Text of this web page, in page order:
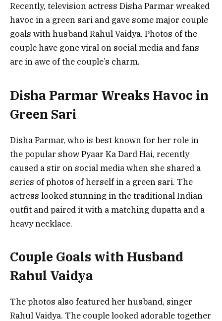
Recently, television actress Disha Parmar wreaked
havoc in a green sari and gave some major couple
goals with husband Rahul Vaidya. Photos of the
couple have gone viral on social media and fans
are in awe of the couple’s charm.
Disha Parmar Wreaks Havoc in
Green Sari
Disha Parmar, who is best known for her role in
the popular show Pyaar Ka Dard Hai, recently
caused a stir on social media when she shared a
series of photos of herself in a green sari. The
actress looked stunning in the traditional Indian
outfit and paired it with a matching dupatta and a
heavy necklace.
Couple Goals with Husband
Rahul Vaidya
The photos also featured her husband, singer
Rahul Vaidya. The couple looked adorable together